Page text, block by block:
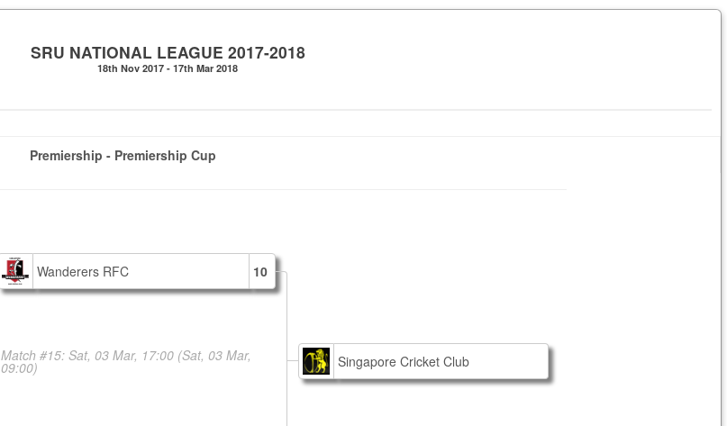
SRU NATIONAL LEAGUE 2017-2018
18th Nov 2017 - 17th Mar 2018
Premiership - Premiership Cup
Wanderers RFC 10
Match #15: Sat, 03 Mar, 17:00 (Sat, 03 Mar,
09:00) Singapore Cricket Club